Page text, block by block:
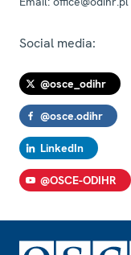
Social media:
@osce_odihr
@osce.odihr
LinkedIn
@OSCE-ODIHR